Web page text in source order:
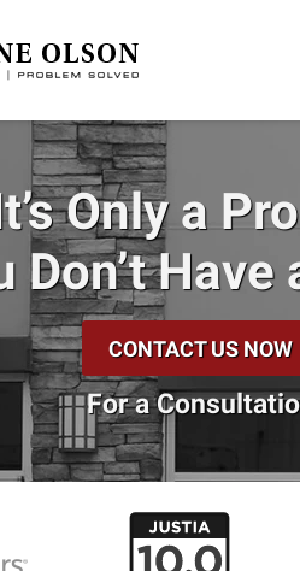
Only a
Don’tHave
CONTACT US NOW
For a